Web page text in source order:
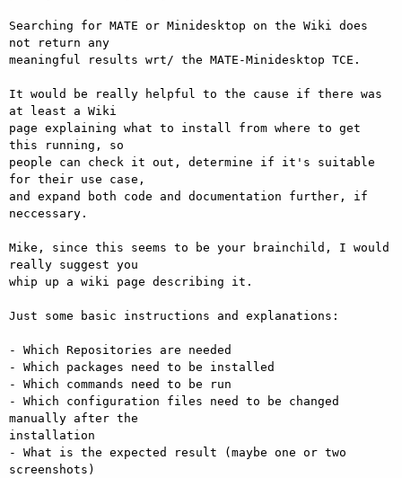
Searching for MATE or Minidesktop on the Wiki does
not return any
meaningful results wrt/ the MATE-Minidesktop TCE.
It would be really helpful to the cause if there was
at least a Wiki
page explaining what to install from where to get
this running, so
people can check it out, determine if it's suitable
for their use case,
and expand both code and documentation further, if
neccessary.
Mike, since this seems to be your brainchild, I would
really suggest you
whip up a wiki page describing it.
Just some basic instructions and explanations:
- Which Repositories are needed
- Which packages need to be installed
- Which commands need to be run
- Which configuration files need to be changed
manually after the
installation
- What is the expected result (maybe one or two
screenshots)